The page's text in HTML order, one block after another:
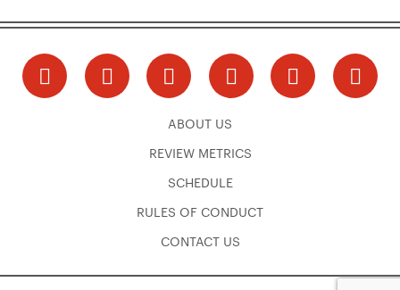
ABOUT US
REVIEW METRICS
SCHEDULE
RULES OF CONDUCT
CONTACT US